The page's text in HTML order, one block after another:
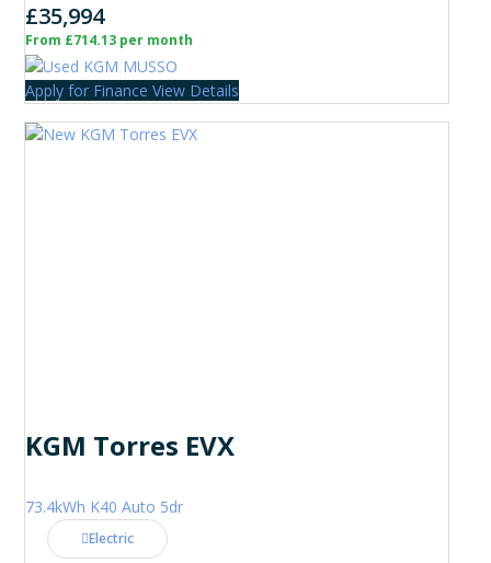
£35,994
From £714.13 per month
Apply for Finance View Details
KGM Torres EVX
73.4kWh K40 Auto 5dr
Electric